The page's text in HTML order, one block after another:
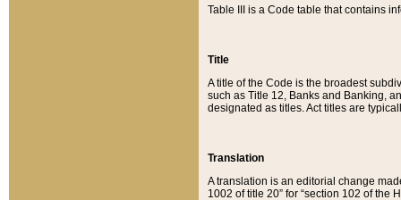
Table III is a Code table that contains
Title
A title of the Code is the broadest
such as Title 12, Banks and Banking,
designated as titles. Act titles are
Translation
A translation is an editorial change
1002 of title 20” for “section 102 of the